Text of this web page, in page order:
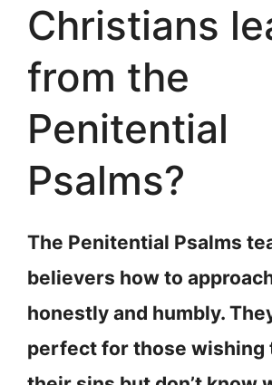
Christians
from the
Penitential
Psalms?
The Penitential Psalms
believers how to
honestly and humbly.
perfect for those wishing